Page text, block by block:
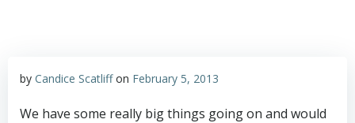
by Candice Scatliff on February 5, 2013
We have some really big things going on and would